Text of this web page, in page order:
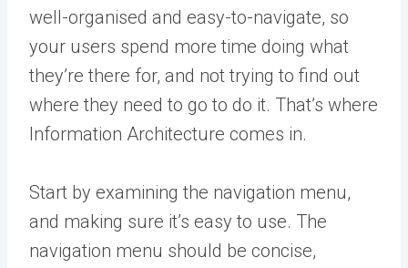
well-organised and easy-to-navigate, so
your users spend more time doing what
they’re there for, and not trying to find out
where they need to go to do it. That’s where
Information Architecture comes in.
Start by examining the navigation menu,
and making sure it’s easy to use. The
navigation menu should be concise,